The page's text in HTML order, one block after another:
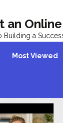
an
Building a
Most Viewed